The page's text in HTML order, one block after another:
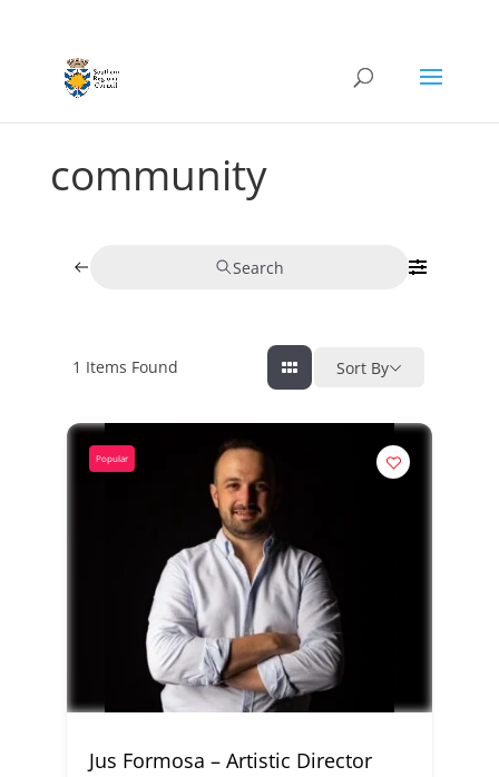
community
Search
1 Items Found Sort By
Popular
Jus Formosa – Artistic Director